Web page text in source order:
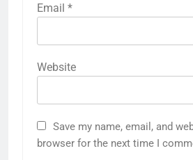
Email *
Website
Save my name, email, and
browser for the next time I